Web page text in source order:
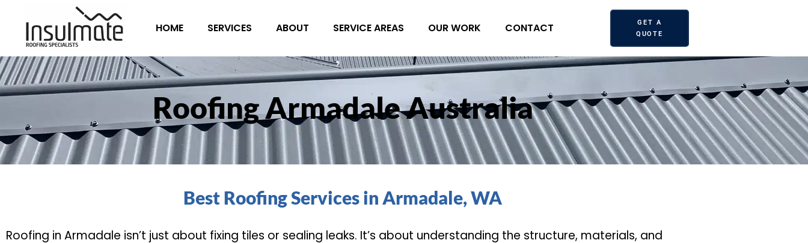
HOME SERVICES ABOUT SERVICE AREAS OUR WORK CONTACT
GET A
QUOTE
Roofing Armadale Australia
Best Roofing Services in Armadale, WA
Roofing in Armadale isn’t just about fixing tiles or sealing leaks. It’s about understanding the structure, materials, and